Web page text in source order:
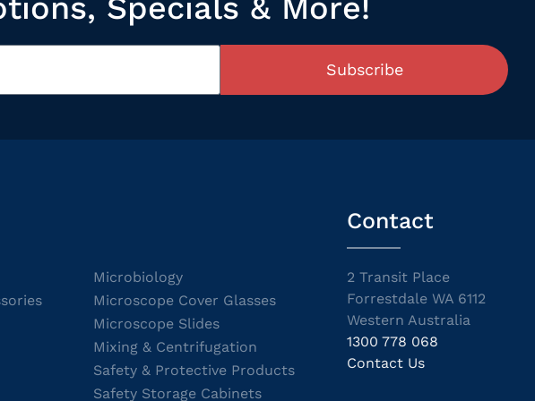
Specials & More!
Subscribe
Microbiology
Microscope Cover Glasses
Microscope Slides
Mixing & Centrifugation
Safety & Protective Products
Safety Storage Cabinets
Contact
2 Transit Place
Forrestdale WA 6112
Western Australia
1300 778 068
Contact Us